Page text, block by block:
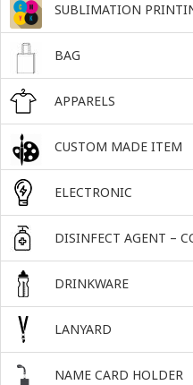
SUBLIMATION
BAG
APPARELS
CUSTOM MADE ITEM
ELECTRONIC
DISINFECT AGENT –
DRINKWARE
LANYARD
NAME CARD HOLDER